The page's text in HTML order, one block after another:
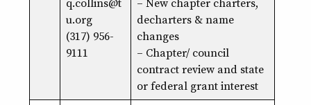
u.org
(317) 956-
9111
decharters & name
changes
– Chapter/ council
contract review and state
or federal grant interest